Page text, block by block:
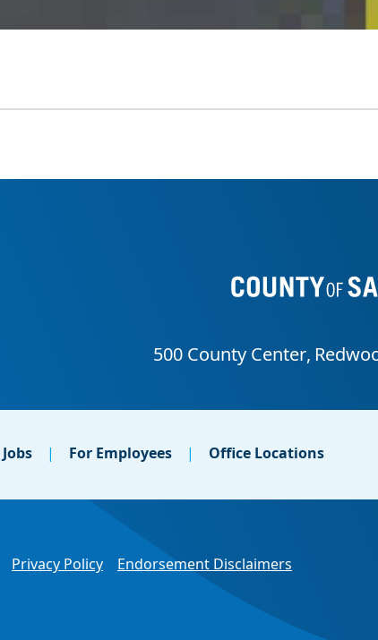
Jobs For Employees Office Locations
Privacy Policy Endorsement Disclaimers